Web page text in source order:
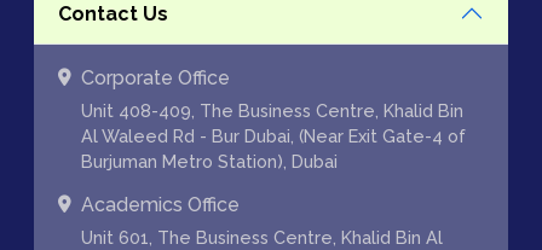
Contact Us
Corporate Office
Unit 408-409, The Business Centre, Khalid Bin
Al Waleed Rd - Bur Dubai, (Near Exit Gate-4 of
Burjuman Metro Station), Dubai
Academics Office
Unit 601, The Business Centre, Khalid Bin Al